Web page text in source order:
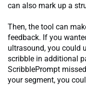
can also mark up a
Then, the tool can
feedback. If you
ultrasound, you could
scribble in additional
ScribblePrompt
your segment, you